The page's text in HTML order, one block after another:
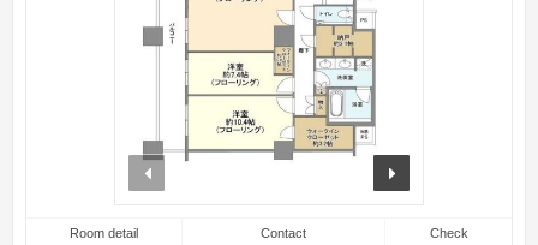
prev
Room detail Contact Check